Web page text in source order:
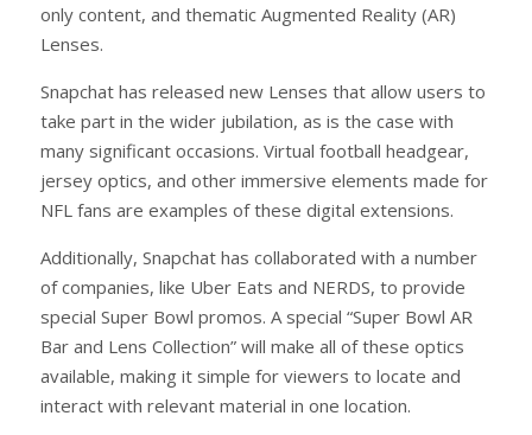
only content, and thematic Augmented Reality (AR)
Lenses.
Snapchat has released new Lenses that allow users to
take part in the wider jubilation, as is the case with
many significant occasions. Virtual football headgear,
jersey optics, and other immersive elements made for
NFL fans are examples of these digital extensions.
Additionally, Snapchat has collaborated with a number
of companies, like Uber Eats and NERDS, to provide
special Super Bowl promos. A special “Super Bowl AR
Bar and Lens Collection” will make all of these optics
available, making it simple for viewers to locate and
interact with relevant material in one location.